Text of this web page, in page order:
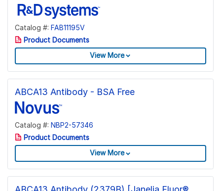
Catalog #: FAB11195V
Product Documents
View More
ABCA13 Antibody - BSA Free
Catalog #: NBP2-57346
Product Documents
View More